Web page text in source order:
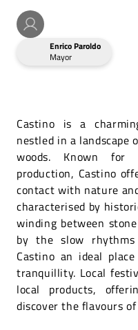
Enrico Paroldo
Mayor
Castino is a
nestled in a landscape
woods. Known
production, Castino
contact with nature
characterised by
winding between
by the slow
Castino an ideal
tranquillity. Local
local products,
discover the flavours